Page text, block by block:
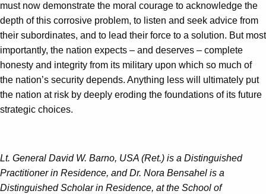
must now demonstrate the moral courage to acknowledge the
depth of this corrosive problem, to listen and seek advice from
their subordinates, and to lead their force to a solution. But most
importantly, the nation expects – and deserves – complete
honesty and integrity from its military upon which so much of
the nation’s security depends. Anything less will ultimately put
the nation at risk by deeply eroding the foundations of its future
strategic choices.
Lt. General David W. Barno, USA (Ret.) is a Distinguished
Practitioner in Residence, and Dr. Nora Bensahel is a
Distinguished Scholar in Residence, at the School of